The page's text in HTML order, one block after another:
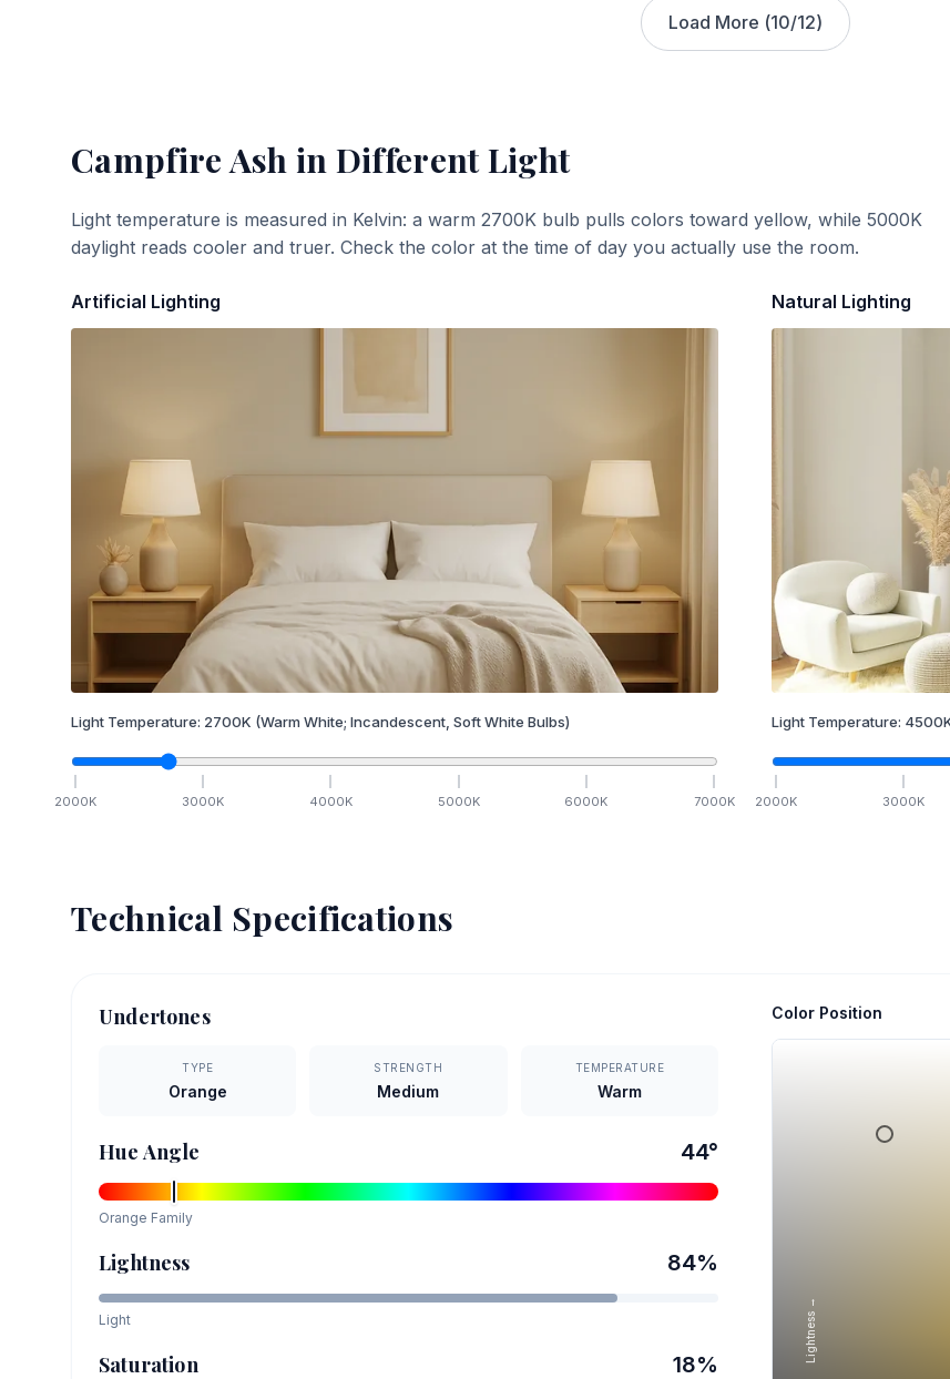
Load More (10/12)
Campfire Ash in Different Light
Light temperature is measured in Kelvin: a warm 2700K bulb pulls colors toward yellow, while 5000K
daylight reads cooler and truer. Check the color at the time of day you actually use the room.
Artificial Lighting
Light Temperature: 2700K (Warm White; Incandescent, Soft White Bulbs)
2000K 3000K 4000K 5000K 6000K 7000K
Natural Lighting
Light Temperature: 4500
2000K 3000K
Technical Specifications
Undertones
TYPE
Orange
STRENGTH
Medium
TEMPERATURE
Warm
Hue Angle 44°
Orange Family
Lightness 84%
Light
Saturation 18%
Color Position
Lightness →